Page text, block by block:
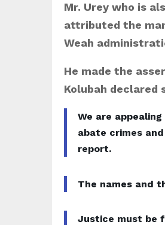
Mr. Urey who is
attributed the
Weah
He made the
Kolubah
We are
abate crimes
report.
The names and
Justice must be